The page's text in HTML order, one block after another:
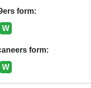
form:
W
form:
W